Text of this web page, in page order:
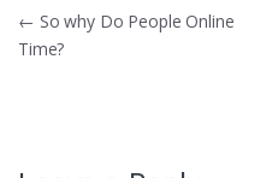
Post
navigation
← So why Do People Online
Time?